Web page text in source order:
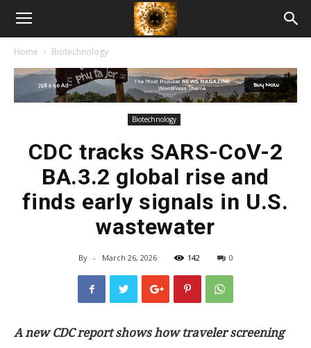
American
Biotech
Home Biotechnology
Biotechnology
CDC tracks SARS-CoV-2
BA.3.2 global rise and
finds early signals in U.S.
wastewater
By - March 26, 2026 142 0
A new CDC report shows how traveler screening